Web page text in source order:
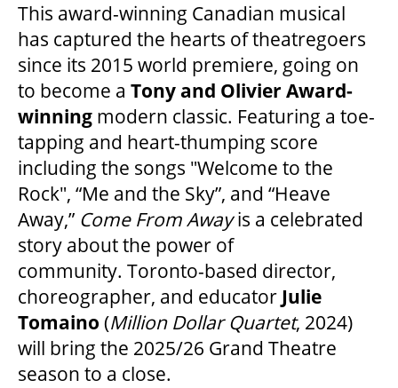
This award-winning Canadian musical
has captured the hearts of theatregoers
since its 2015 world premiere, going on
to become a Tony and Olivier Award-
winning modern classic. Featuring a toe-
tapping and heart-thumping score
including the songs "Welcome to the
Rock", “Me and the Sky”, and “Heave
Away,” Come From Awayis a celebrated
story about the power of
community. Toronto-based director,
choreographer, and educator Julie
Tomaino (Million Dollar Quartet, 2024)
will bring the 2025/26 Grand Theatre
season to a close.